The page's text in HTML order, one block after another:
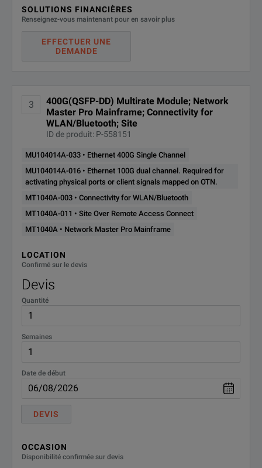
SOLUTIONS FINANCIÈRES
Renseignez-vous maintenant pour en savoir plus
EFFECTUER UNE
DEMANDE
3
400G(QSFP-DD) Multirate Module; Network
Master Pro Mainframe; Connectivity for
WLAN/Bluetooth; Site
ID de produit: P-558151
MU104014A-033 • Ethernet 400G Single Channel
MU104014A-016 • Ethernet 100G dual channel. Required for
activating physical ports or client signals mapped on OTN.
MT1040A-003 • Connectivity for WLAN/Bluetooth
MT1040A-011 • Site Over Remote Access Connect
MT1040A • Network Master Pro Mainframe
LOCATION
Confirmé sur le devis
Devis
Quantité
Semaines
Date de début
DEVIS
OCCASION
Disponibilité confirmée sur devis
W4039AE Quick Reference Guide
Z1746A
Software Options*4
Option for Two Transport Modules*6
Standard Accessories
G0419A
Notes:
One line cord is attached to the area to shipment.
These options can be retrofitted. The Model/Order No.
Example:
MT1040A-003 Connectivity for WLAN/Bluetooth becomes
Connectivity for WLAN/Bluetooth Retrofit.
When retrofitting an option, please either specify one of
Z1849A: DVD-ROM for Retrofit Options
Z1850A: USB Stick for Retrofit Options
*6:Can be added to main unit in which MT1040A-006